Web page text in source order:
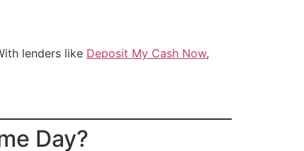
lenders like Deposit My Cash Now,
Day?